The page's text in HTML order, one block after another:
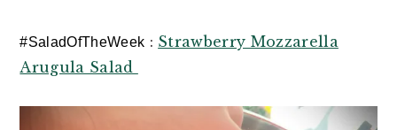
#SaladOfTheWeek : Strawberry Mozzarella
Arugula Salad